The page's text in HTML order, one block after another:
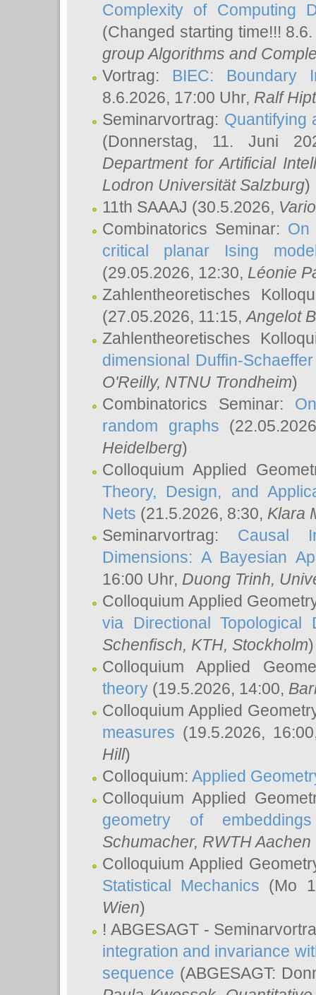
Complexity of Computing
(Changed starting time!!!
group Algorithms and
Vortrag: BIEC: Boundary
8.6.2026, 17:00 Uhr, Ralf
Seminarvortrag: Quantifying
(Donnerstag, 11. Juni
Department for Artificial
Lodron Universität Salzburg)
11th SAAAJ (30.5.2026,
Combinatorics Seminar: On
critical planar Ising
(29.05.2026, 12:30, Léonie
Zahlentheoretisches
(27.05.2026, 11:15,Angelot
Zahlentheoretisches
dimensional Duffin-
O'Reilly, NTNU Trondheim)
Combinatorics Seminar:
random graphs
Heidelberg)
Colloquium Applied
Theory, Design, and
Nets (21.5.2026, 8:30, Klara
Seminarvortrag: Causal
Dimensions: A Bayesian
16:00 Uhr, Duong Trinh,
Colloquium Applied
via Directional Topological
Schenfisch, KTH, Stockholm)
Colloquium Applied
theory (19.5.2026, 14:00,
Colloquium Applied
measures (19.5.2026,
Hill)
Colloquium: Applied
Colloquium Applied
geometry of embeddings
Schumacher, RWTH
Colloquium Applied
Statistical Mechanics (Mo
Wien)
! ABGESAGT -
integration and invariance
sequence (ABGESAGT: